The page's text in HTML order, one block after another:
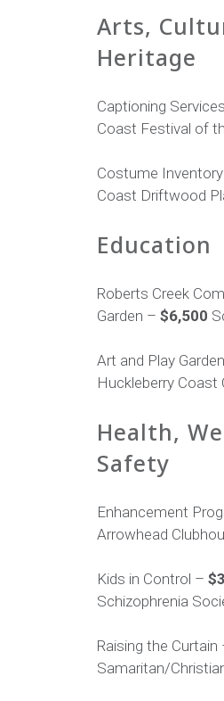
Arts,
Heritage
Captioning
Coast Festival of
Costume
Coast Driftwood
Education
Roberts Creek
Garden –$6,500
Art and Play
Huckleberry Coast
Health,
Safety
Enhancement
Arrowhead
Kids in Control –
Schizophrenia
Raising the
Samaritan/